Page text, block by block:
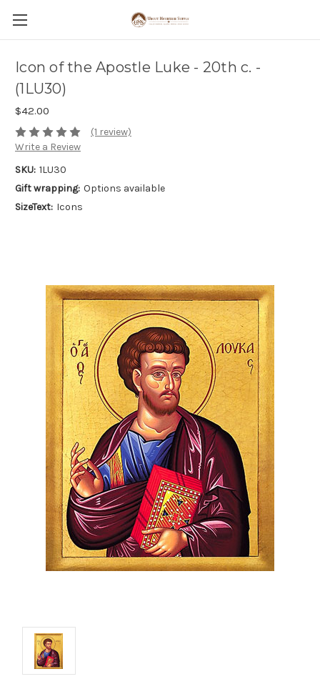
Icon of the Apostle Luke - 20th c. -
(1LU30)
$42.00
(1 review)
Write a Review
SKU: 1LU30
Gift wrapping: Options available
SizeText: Icons